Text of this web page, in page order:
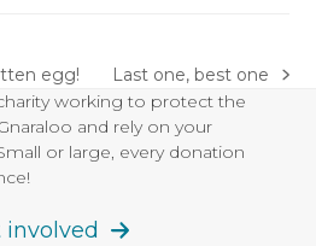
egg!
next
post:
Last one, best one
working to protect the
and rely on your
or large, every donation
involved